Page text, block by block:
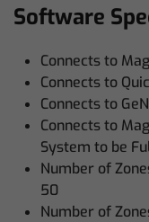
Software
Connects to
Connects to
Connects to
Connects to
System to be
Number of
50
Number of